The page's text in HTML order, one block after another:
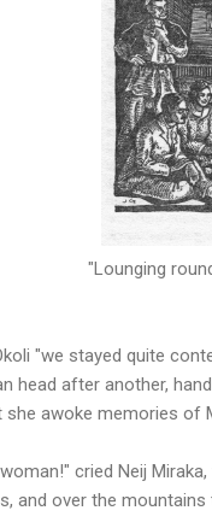
"Lounging
"we stayed quite
head after another,
awoke memories of
cried Neij
and over the